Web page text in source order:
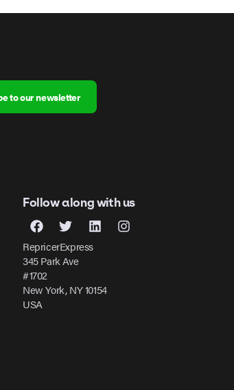
to our newsletter
Follow along with us
RepricerExpress
345 Park Ave
#1702
New York, NY 10154
USA